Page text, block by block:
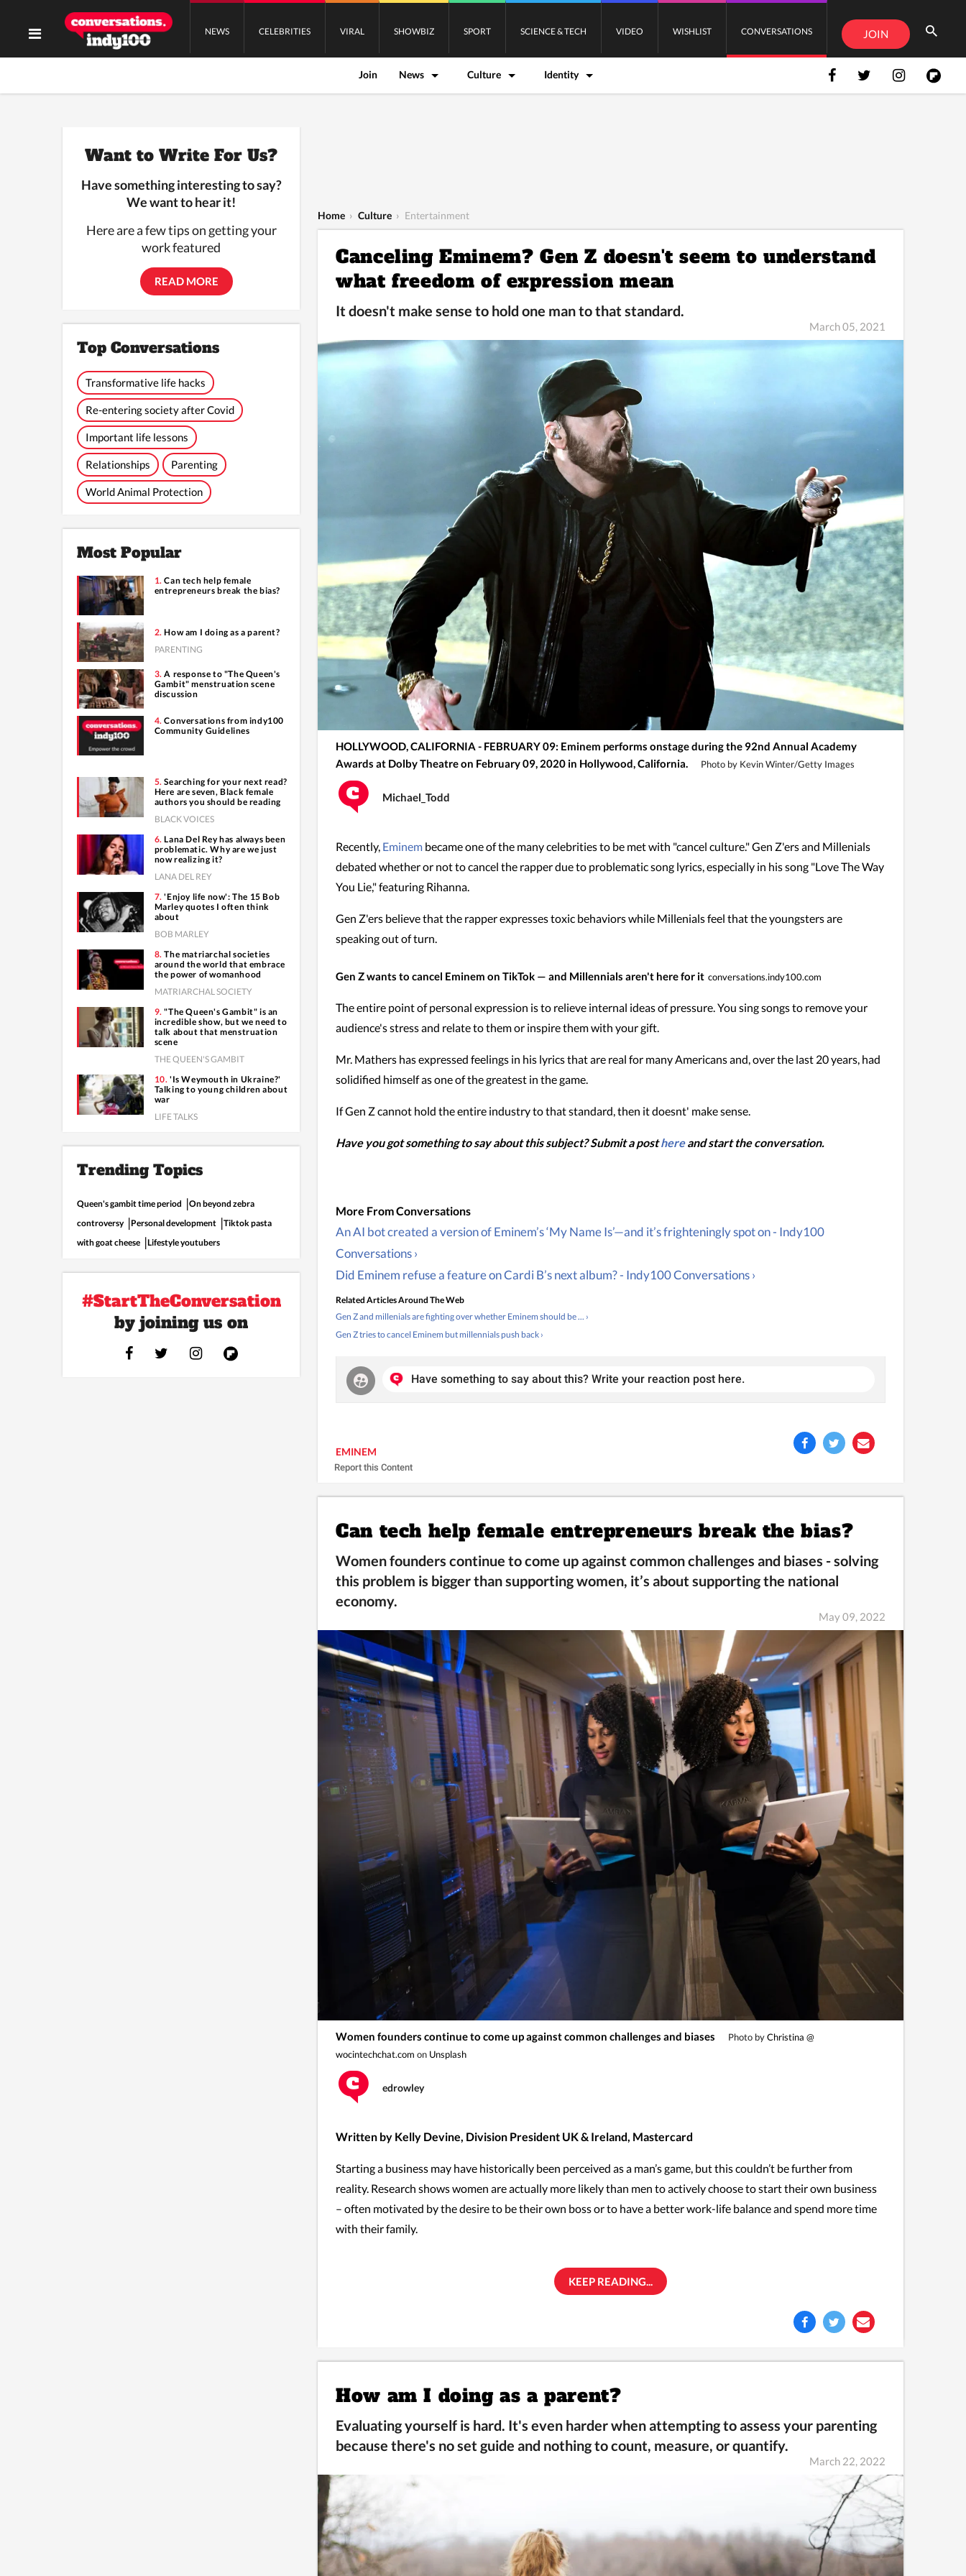
NEWS CELEBRITIES VIRAL SHOWBIZ SPORT SCIENCE & TECH VIDEO WISHLIST CONVERSATIONS JOIN
Join News Culture Identity
Home › Culture › Entertainment
Canceling Eminem? Gen Z doesn't seem to understand
what freedom of expression mean
It doesn't make sense to hold one man to that standard.
March 05, 2021
HOLLYWOOD, CALIFORNIA - FEBRUARY 09: Eminem performs onstage during the 92nd Annual Academy
Awards at Dolby Theatre on February 09, 2020 in Hollywood, California.
Photo by Kevin Winter/Getty Images
Michael_Todd
Recently, Eminem became one of the many celebrities to be met with "cancel culture." Gen Z'ers and Millenials
debated whether or not to cancel the rapper due to problematic song lyrics, especially in his song "Love The Way
You Lie," featuring Rihanna.
Gen Z'ers believe that the rapper expresses toxic behaviors while Millenials feel that the youngsters are
speaking out of turn.
Gen Z wants to cancel Eminem on TikTok — and Millennials aren't here for it conversations.indy100.com
The entire point of personal expression is to relieve internal ideas of pressure. You sing songs to remove your
audience's stress and relate to them or inspire them with your gift.
Mr. Mathers has expressed feelings in his lyrics that are real for many Americans and, over the last 20 years, had
solidified himself as one of the greatest in the game.
If Gen Z cannot hold the entire industry to that standard, then it doesnt' make sense.
Have you got something to say about this subject? Submit a posthereand start the conversation.
An AI bot created a version of Eminem’s ‘My Name Is’—and it’s frighteningly spot on - Indy100
Conversations ›
Did Eminem refuse a feature on Cardi B’s next album? - Indy100 Conversations ›
Related Articles Around The Web
Gen Z and millenials are fighting over whether Eminem should be ... ›
Gen Z tries to cancel Eminem but millennials push back ›
Have something to say about this? Write your reaction post here.
EMINEM
Report this Content
Can tech help female entrepreneurs break the bias?
Women founders continue to come up against common challenges and biases -solving
this problem is bigger than supporting women, it’s about supporting the national
economy.
May 09, 2022
Women founders continue to come up against common challenges and biases Photo byChristina @
wocintechchat.com on Unsplash
edrowley
Written by Kelly Devine, Division President UK & Ireland, Mastercard
Starting a business may have historically been perceived as a man’s game, but this couldn’t be further from
reality. Research shows women are actually more likely than men to actively choose to start their own business
– often motivated by the desire to be their own boss or to have a better work-life balance and spend more time
with their family.
KEEP READING...
How am I doing as a parent?
Evaluating yourself is hard. It's even harder when attempting to assess your parenting
because there's no set guide and nothing to count, measure, or quantify.
March 22, 2022
Want to Write For Us?
Have something interesting to say?
We want to hear it!
Here are a few tips on getting your
work featured
READ MORE
Top Conversations
Transformative life hacks
Re-entering society after Covid
Important life lessons
Relationships Parenting
World Animal Protection
Most Popular
Can tech help female
entrepreneurs break the bias?
How am I doing as a parent?
PARENTING
A response to "The Queen's
Gambit" menstruation scene
discussion
Conversations from indy100
Community Guidelines
Searching for your next read?
Here are seven, Black female
authors you should be reading
BLACK VOICES
Lana Del Rey has always been
problematic. Why are we just
now realizing it?
LANA DEL REY
'Enjoy life now': The 15 Bob
Marley quotes I often think
about
BOB MARLEY
The matriarchal societies
around the world that embrace
the power of womanhood
MATRIARCHAL SOCIETY
"The Queen's Gambit" is an
incredible show, but we need to
talk about that menstruation
scene
THE QUEEN'S GAMBIT
'Is Weymouth in Ukraine?'
Talking to young children about
war
LIFE TALKS
Trending Topics
Queen's gambit time period
On beyond zebra
controversy
Personal development
Tiktok pasta
with goat cheese
Lifestyle youtubers
#StartTheConversation
by joining us on